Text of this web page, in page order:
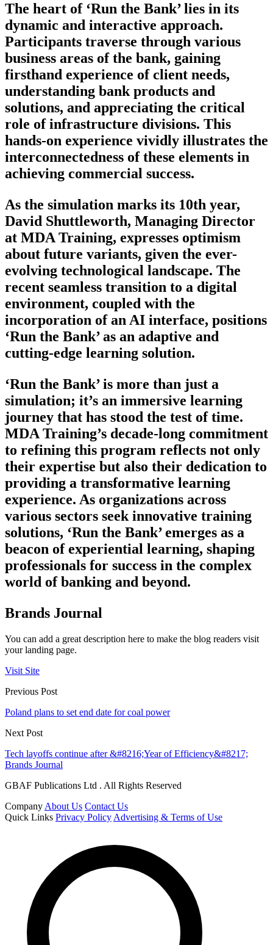
The heart of ‘Run the Bank’ lies in its
dynamic and interactive approach.
Participants traverse through various
business areas of the bank, gaining
firsthand experience of client needs,
understanding bank products and
solutions, and appreciating the critical
role of infrastructure divisions. This
hands-on experience vividly illustrates the
interconnectedness of these elements in
achieving commercial success.
As the simulation marks its 10th year,
David Shuttleworth, Managing Director
at MDA Training, expresses optimism
about future variants, given the ever-
evolving technological landscape. The
recent seamless transition to a digital
environment, coupled with the
incorporation of an AI interface, positions
‘Run the Bank’ as an adaptive and
cutting-edge learning solution.
‘Run the Bank’ is more than just a
simulation; it’s an immersive learning
journey that has stood the test of time.
MDA Training’s decade-long commitment
to refining this program reflects not only
their expertise but also their dedication to
providing a transformative learning
experience. As organizations across
various sectors seek innovative training
solutions, ‘Run the Bank’ emerges as a
beacon of experiential learning, shaping
professionals for success in the complex
world of banking and beyond.
Brands Journal
You can add a great description here to make the blog readers visit
your landing page.
Visit Site
Previous Post
Poland plans to set end date for coal power
Next Post
Tech layoffs continue after &#8216;Year of Efficiency&#8217;
Brands Journal
GBAF Publications Ltd . All Rights Reserved
Company About Us Contact Us
Quick Links Privacy Policy Advertising & Terms of Use